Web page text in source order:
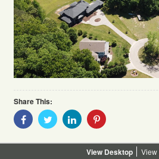
Share This:
Share
With
Share
With
Share
With
Share
Desktop